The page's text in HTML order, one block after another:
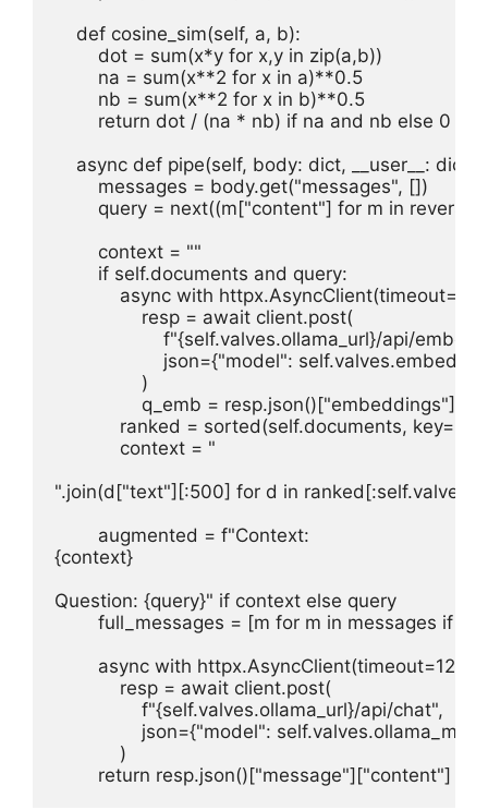
    def cosine_sim(self, a, b):
        dot = sum(x*y for x,y in zip(a,b))
        na = sum(x**2 for x in a)**0.5
        nb = sum(x**2 for x in b)**0.5
        return dot / (na * nb) if na and nb else 0
async def pipe(self, body: dict, __user__: dict =
        messages = body.get("messages", [])
query = next((m["content"] for m in
        context = ""
        if self.documents and query:
async with httpx.AsyncClient(timeout=30)
                resp = await client.post(
                    f"{self.valves.ollama_url}/api/embed",
json={"model":
                )
                q_emb = resp.json()["embeddings"][0]
ranked = sorted(self.documents,
            context = "
".join(d["text"][:500] for d in
        augmented = f"Context:
{context}
Question: {query}" if context else query
full_messages = [m for m in messages if
async with httpx.AsyncClient(timeout=120)
            resp = await client.post(
                f"{self.valves.ollama_url}/api/chat",
json={"model":
            )
        return resp.json()["message"]["content"]